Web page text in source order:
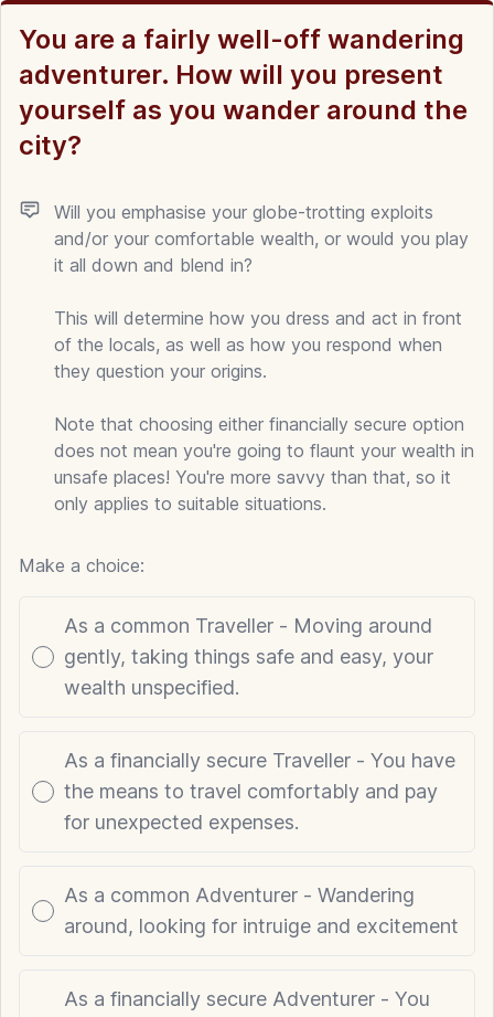
You are a fairly well-off wandering
adventurer. How will you present
yourself as you wander around the
city?
Will you emphasise your globe-trotting exploits
and/or your comfortable wealth, or would you play
it all down and blend in?
This will determine how you dress and act in front
of the locals, as well as how you respond when
they question your origins.
Note that choosing either financially secure option
does not mean you're going to flaunt your wealth in
unsafe places! You're more savvy than that, so it
only applies to suitable situations.
Make a choice:
As a common Traveller - Moving around
gently, taking things safe and easy, your
wealth unspecified.
As a financially secure Traveller - You have
the means to travel comfortably and pay
for unexpected expenses.
As a common Adventurer - Wandering
around, looking for intruige and excitement
As a financially secure Adventurer - You